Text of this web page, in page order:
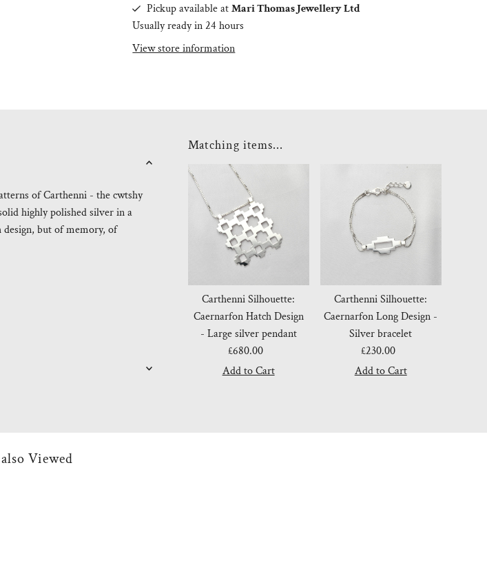
Pickup available atMari Thomas Jewellery Ltd
Usually ready in 24 hours
View store information
of Carthenni - the cwtshy
highly polished silver in a
design, but of memory, of
Matching items...
Carthenni Silhouette:
Caernarfon Hatch Design
- Large silver pendant
Regular
Price
£680.00
Carthenni Silhouette:
Caernarfon Long Design -
Silver bracelet
Regular
Price
£230.00
Viewed